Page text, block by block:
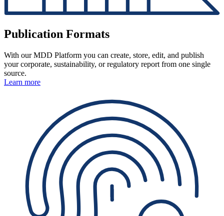
Publication Formats
With our MDD Platform you can create, store, edit, and publish
your corporate, sustainability, or regulatory report from one single
source.
Learn more